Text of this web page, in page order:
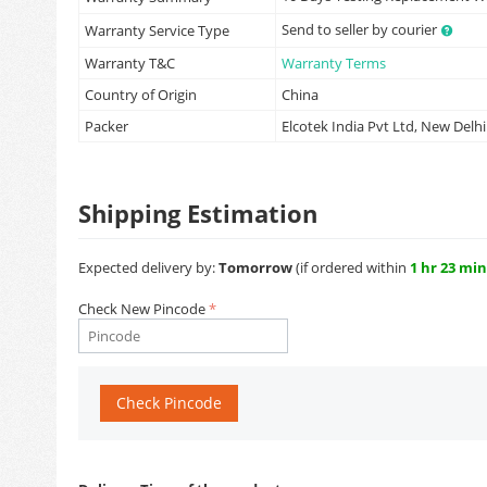
Warranty Service Type
Send to seller by courier
Warranty T&C
Warranty Terms
Country of Origin
China
Packer
Elcotek India Pvt Ltd, New Delhi
Shipping Estimation
Expected delivery by:Tomorrow(if ordered within 1 hr 23
Check New Pincode
Check Pincode